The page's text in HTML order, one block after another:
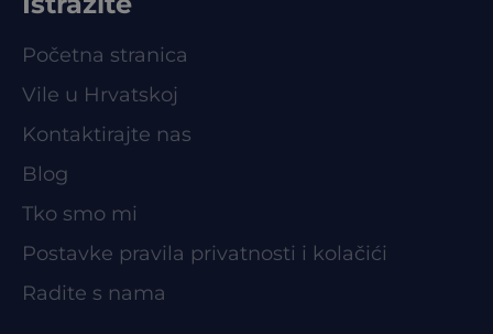
Početna stranica
Vile u Hrvatskoj
Kontaktirajte nas
Blog
Tko smo mi
Postavke pravila privatnosti i kolačići
Radite s nama